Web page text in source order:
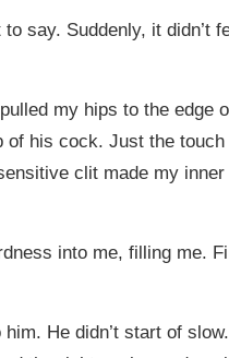
to say. Suddenly, it didn’t
pulled my hips to the edge
of his cock. Just the
clit made my
into me, filling me.
He didn’t start of